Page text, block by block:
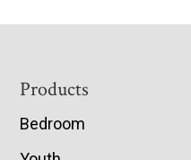
Footer
Products
Bedroom